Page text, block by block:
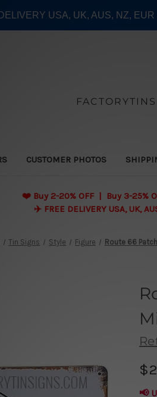
CUSTOMER PHOTOS
❤️ Buy 2-20% OFF | Buy 3-25%
✈️ FREE DELIVERY USA, UK,
Tin Signs Style Figure Route 66
📢
USA, UK, AUS, NZ,